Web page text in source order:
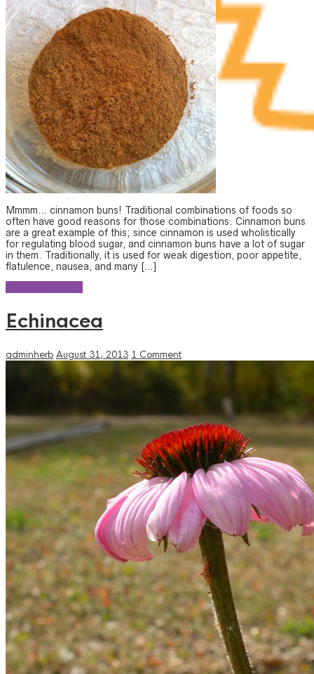
Mmmm… cinnamon buns! Traditional combinations of foods so
often have good reasons for those combinations. Cinnamon buns
are a great example of this; since cinnamon is used wholistically
for regulating blood sugar, and cinnamon buns have a lot of sugar
in them. Traditionally, it is used for weak digestion, poor appetite,
flatulence, nausea, and many […]
Echinacea
adminherb August 31, 2013 1 Comment